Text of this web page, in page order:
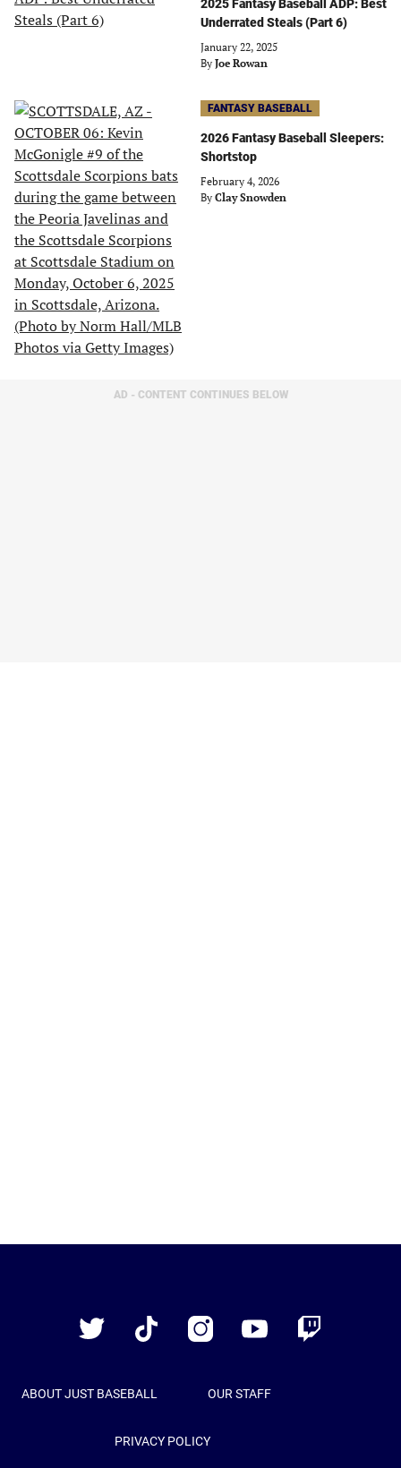
2025 Fantasy Baseball ADP: Best
Underrated Steals (Part 6)
January 22, 2025
By Joe Rowan
FANTASY BASEBALL
2026 Fantasy Baseball Sleepers:
Shortstop
February 4, 2026
By Clay Snowden
AD - CONTENT CONTINUES BELOW
Twitter
TikTok InstagramYouTube Twitch
ABOUT JUST BASEBALL OUR STAFF
PRIVACY POLICY